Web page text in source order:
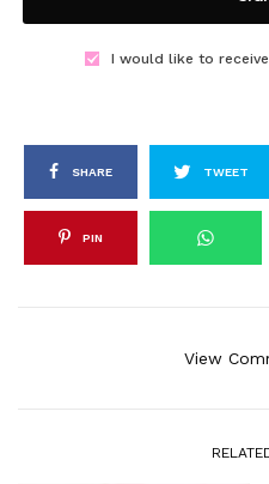
I would like to
SHARE TWEET
PIN
View